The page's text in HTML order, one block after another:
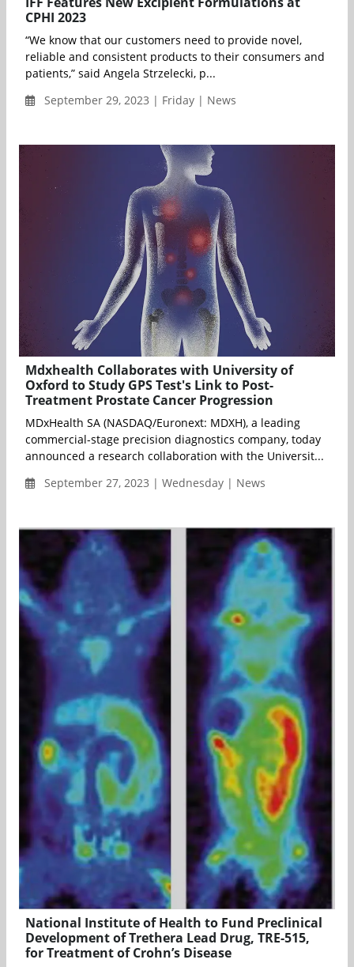
CPHI 2023
“We know that our customers need to provide novel,
reliable and consistent products to their consumers and
patients,” said Angela Strzelecki, p...
September 29, 2023 | Friday | News
Mdxhealth Collaborates with University of
Oxford to Study GPS Test's Link to Post-
Treatment Prostate Cancer Progression
MDxHealth SA (NASDAQ/Euronext: MDXH), a leading
commercial-stage precision diagnostics company, today
announced a research collaboration with the Universit...
September 27, 2023 | Wednesday | News
National Institute of Health to Fund Preclinical
Development of Trethera Lead Drug, TRE-515,
for Treatment of Crohn’s Disease